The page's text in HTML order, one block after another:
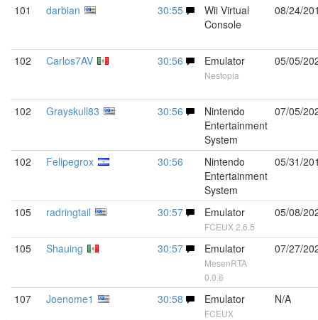
101 darbian 30:55
Wii Virtual
Console
08/24/
102 Carlos7AV 30:56 Emulator
Nestopia
05/05/
102 Grayskull83 30:56
Nintendo
Entertainment
System
07/05/
102 Felipegrox 30:56
Nintendo
Entertainment
System
05/31/
105 radringtail 30:57 Emulator
FCEUX 2.6.5
05/08/
105 Shauing 30:57 Emulator
MesenRTA
0.0.6
07/27/
107 Joenome1 30:58 Emulator
FCEUX
N/A